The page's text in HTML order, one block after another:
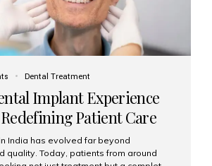
Dental Treatment
Implant Experience
Patient Care
India has evolved far beyond
quality. Today, patients from around